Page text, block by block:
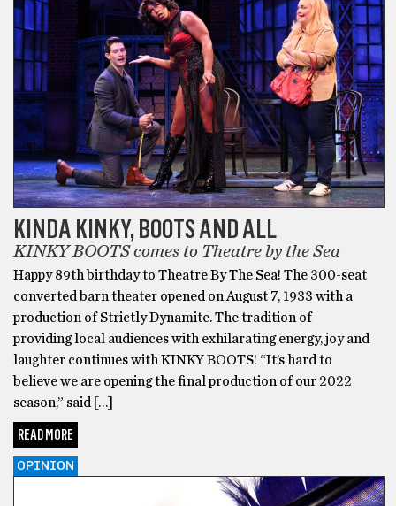
KINDA KINKY, BOOTS AND ALL
KINKY BOOTS comes to Theatre by the Sea
Happy 89th birthday to Theatre By The Sea! The 300-seat
converted barn theater opened on August 7, 1933 with a
production of Strictly Dynamite. The tradition of
providing local audiences with exhilarating energy, joy and
laughter continues with KINKY BOOTS! “It’s hard to
believe we are opening the final production of our 2022
season,” said […]
READ MORE
OPINION